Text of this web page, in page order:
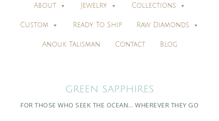
About Jewelry Collections
Custom Ready To Ship Raw Diamonds
Anouk Talisman Contact Blog
GREEN SAPPHIRES
FOR THOSE WHO SEEK THE OCEAN... WHEREVER THEY GO